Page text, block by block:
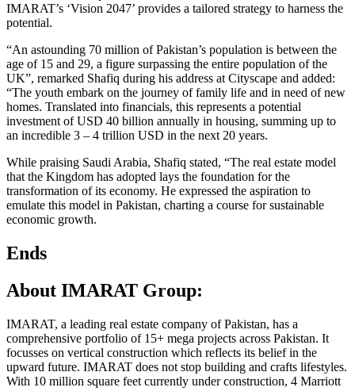
IMARAT’s ‘Vision 2047’ provides a tailored strategy to harness the
potential.
“An astounding 70 million of Pakistan’s population is between the
age of 15 and 29, a figure surpassing the entire population of the
UK”, remarked Shafiq during his address at Cityscape and added:
“The youth embark on the journey of family life and in need of new
homes. Translated into financials, this represents a potential
investment of USD 40 billion annually in housing, summing up to
an incredible 3 – 4 trillion USD in the next 20 years.
While praising Saudi Arabia, Shafiq stated, “The real estate model
that the Kingdom has adopted lays the foundation for the
transformation of its economy. He expressed the aspiration to
emulate this model in Pakistan, charting a course for sustainable
economic growth.
Ends
About IMARAT Group:
IMARAT, a leading real estate company of Pakistan, has a
comprehensive portfolio of 15+ mega projects across Pakistan. It
focusses on vertical construction which reflects its belief in the
upward future. IMARAT does not stop building and crafts lifestyles.
With 10 million square feet currently under construction, 4 Marriott